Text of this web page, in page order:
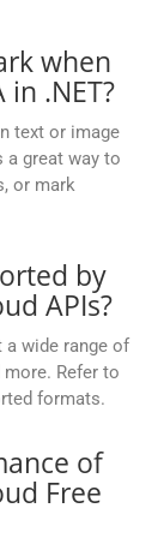
when
.NET?
text or image
a great way to
or mark
by
APIs?
a wide range of
more. Refer to
formats.
of
Free